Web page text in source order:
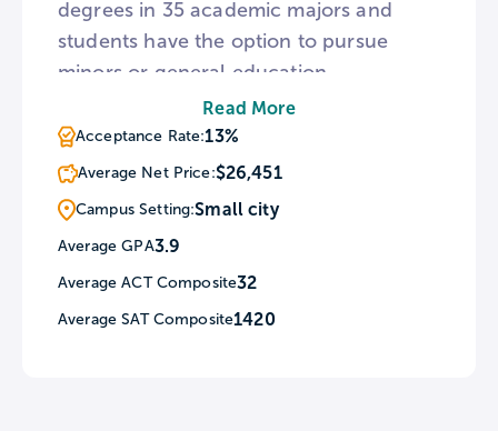
degrees in 35 academic majors and
students have the option to pursue
minors or general education
concentrations. Additionally, nearly half
of the student body enrolls in
community-engaged courses and the
campus features the Harward Center
for Community Partnerships. Beyond
the classroom, Bates hosts the Center
for Purposeful Work to help connect
students to meaningful careers.
Read More
Acceptance Rate:13%
Average Net Price:$26,451
Campus Setting:Small city
Average GPA3.9
Average ACT Composite32
Average SAT Composite1420